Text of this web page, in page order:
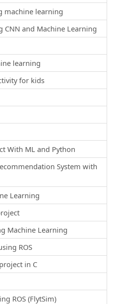
machine learning
CNN and Machine Learning
learning
for kids
With ML and Python
System with
Learning
Machine Learning
ROS
in C
ROS (FlytSim)